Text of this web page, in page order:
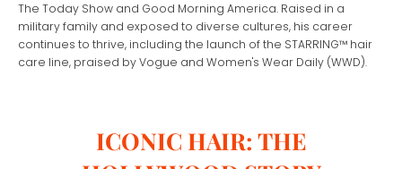
The Today Show and Good Morning America. Raised in a
military family and exposed to diverse cultures, his career
continues to thrive, including the launch of the STARRING™ hair
care line, praised by Vogue and Women's Wear Daily (WWD).
ICONIC HAIR: THE